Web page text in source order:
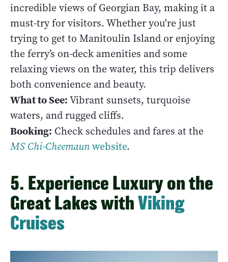
incredible views of Georgian Bay, making it a
must-try for visitors. Whether you're just
trying to get to Manitoulin Island or enjoying
the ferry’s on-deck amenities and some
relaxing views on the water, this trip delivers
both convenience and beauty.
What to See:Vibrant sunsets, turquoise
waters, and rugged cliffs.
Booking: Check schedules and fares at the
MS Chi-Cheemaunwebsite.
5. Experience Luxury on the
Great Lakes withViking
Cruises